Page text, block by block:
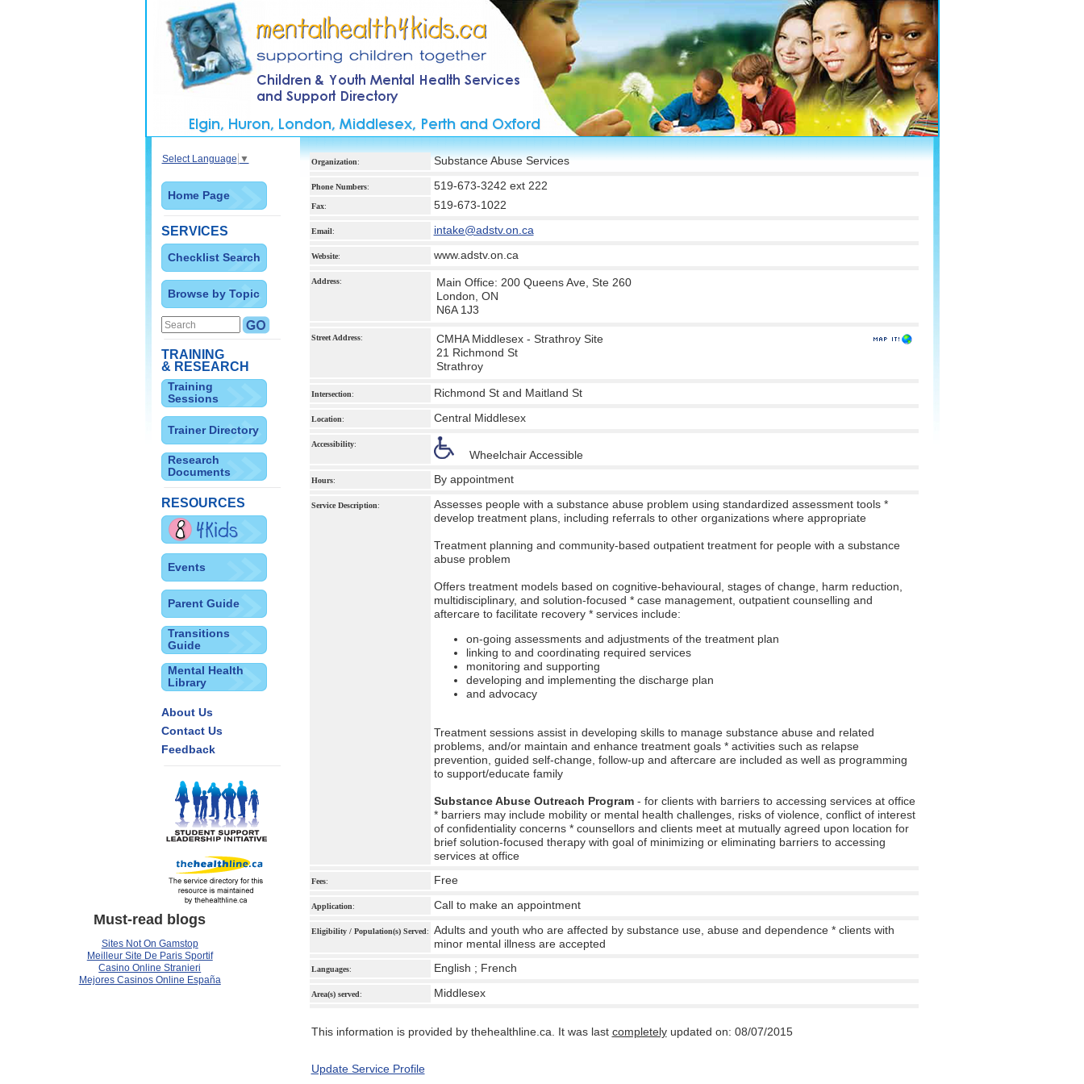
Select Language ▼
Home Page
SERVICES
Checklist Search
Browse by Topic
TRAINING
& RESEARCH
Training
Sessions
Trainer Directory
Research
Documents
RESOURCES
Events
Parent Guide
Transitions
Guide
Mental Health
Library
About Us
Contact Us
Feedback
Organization: Substance Abuse Services
Phone Numbers: 519-673-3242 ext 222
Fax: 519-673-1022
Email: intake@adstv.on.ca
Website: www.adstv.on.ca
Address:
Main Office: 200 Queens Ave, Ste 260
London, ON
N6A 1J3
Street Address:
CMHA Middlesex - Strathroy Site
21 Richmond St
Strathroy
Intersection: Richmond St and Maitland St
Location: Central Middlesex
Accessibility:
Wheelchair Accessible
Hours: By appointment
Service Description:
Assesses people with a substance abuse problem using standardized assessment tools *
develop treatment plans, including referrals to other organizations where appropriate
Treatment planning and community-based outpatient treatment for people with a substance
abuse problem
Offers treatment models based on cognitive-behavioural, stages of change, harm reduction,
multidisciplinary, and solution-focused * case management, outpatient counselling and
aftercare to facilitate recovery * services include:
on-going assessments and adjustments of the treatment plan
linking to and coordinating required services
monitoring and supporting
developing and implementing the discharge plan
and advocacy
Treatment sessions assist in developing skills to manage substance abuse and related
problems, and/or maintain and enhance treatment goals * activities such as relapse
prevention, guided self-change, follow-up and aftercare are included as well as programming
to support/educate family
Substance Abuse Outreach Program- for clients with barriers to accessing services at office
* barriers may include mobility or mental health challenges, risks of violence, conflict of interest
of confidentiality concerns * counsellors and clients meet at mutually agreed upon location for
brief solution-focused therapy with goal of minimizing or eliminating barriers to accessing
services at office
Fees: Free
Application: Call to make an appointment
Eligibility / Population(s) Served:
Adults and youth who are affected by substance use, abuse and dependence * clients with
minor mental illness are accepted
Languages: English ; French
Area(s) served: Middlesex
This information is provided by thehealthline.ca. It was last completelyupdated on: 08/07/2015
Update Service Profile
Must-read blogs
Sites Not On Gamstop
Meilleur Site De Paris Sportif
Casino Online Stranieri
Mejores Casinos Online España